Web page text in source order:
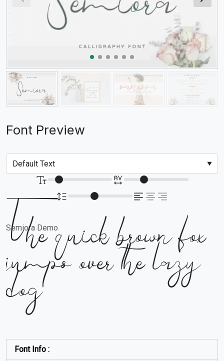
Font Preview
Semiora Demo
The quick brown fox
jumps over the lazy
dog
Font Info :